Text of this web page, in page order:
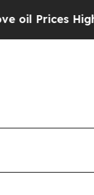
Higher,